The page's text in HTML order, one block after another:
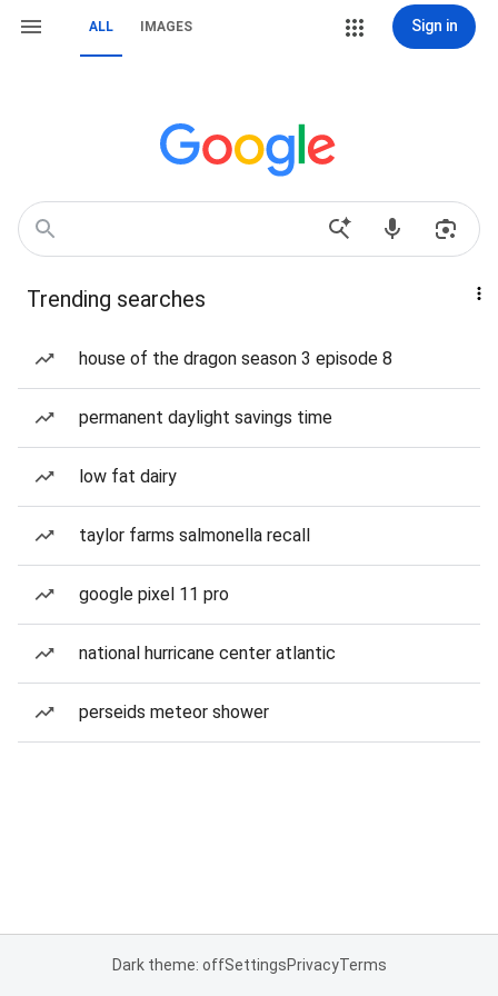
ALL IMAGES Sign in
Trending searches
house of the dragon season 3 episode 8
permanent daylight savings time
low fat dairy
taylor farms salmonella recall
google pixel 11 pro
national hurricane center atlantic
perseids meteor shower
Dark theme: offSettingsPrivacyTerms